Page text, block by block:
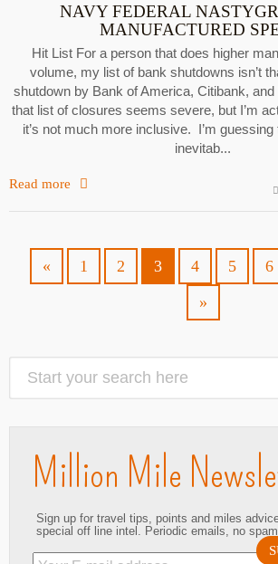
NAVY FEDERAL
MANUFACTURED
Hit List For a person that does higher
volume, my list of bank shutdowns isn’t
shutdown by Bank of America, Citibank,
that list of closures seems severe, but I’m
it’s not much more inclusive. I’m
inevitab...
Read more
« 1 2 3 4 5 6
»
Million Mile
Sign up for travel tips, points and miles
special off line intel. Periodic emails, no